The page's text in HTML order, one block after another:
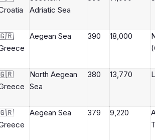
Adriatic Sea
Aegean Sea 390 18,000
North Aegean
Sea
380 13,770
Aegean Sea 379 9,220